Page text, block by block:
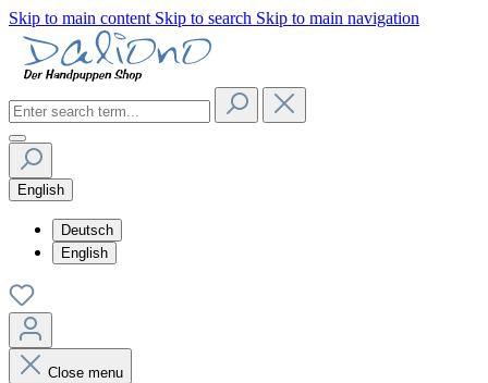
Skip to main content Skip to search Skip to main navigation
English
Deutsch
English
Close menu